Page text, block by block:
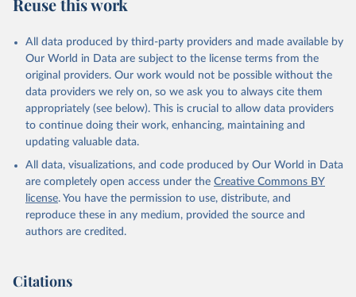
Reuse this work
All data produced by third-party providers and made available by
Our World in Data are subject to the license terms from the
original providers. Our work would not be possible without the
data providers we rely on, so we ask you to always cite them
appropriately (see below). This is crucial to allow data providers
to continue doing their work, enhancing, maintaining and
updating valuable data.
All data, visualizations, and code produced by Our World in Data
are completely open access under the Creative Commons BY
license. You have the permission to use, distribute, and
reproduce these in any medium, provided the source and
authors are credited.
Citations